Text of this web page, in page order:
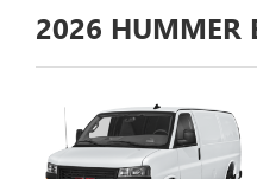
2026 HUMMER